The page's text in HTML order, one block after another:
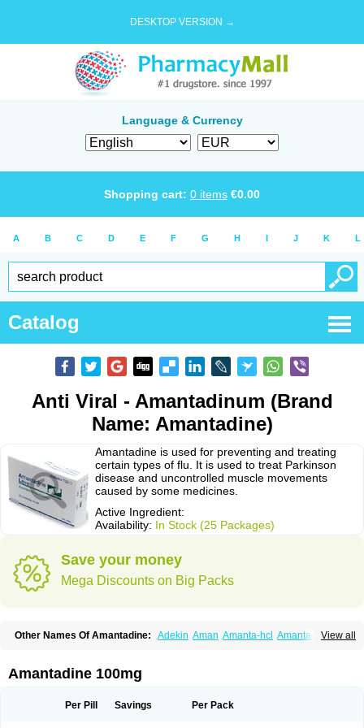
DESKTOP VERSION →
Language & Currency
Shopping cart: 0 items €0.00
A B C D E F G H I J K L
Catalog
Anti Viral - Amantadinum (Brand
Name: Amantadine)
Amantadine is used for preventing and treating
certain types of flu. It is used to treat Parkinson
disease and uncontrolled muscle movements
caused by some medicines.
Active Ingredient:
Availability: In Stock (25 Packages)
Save your money
Mega Discounts on Big Packs
View all
Other Names Of Amantadine: Adekin Aman Amanta-hcl Amantadina
Mantadix Paramantin Paritrel
Viregyt Virofral Virosol
Amantadine 100mg
Per Pill Savings Per Pack